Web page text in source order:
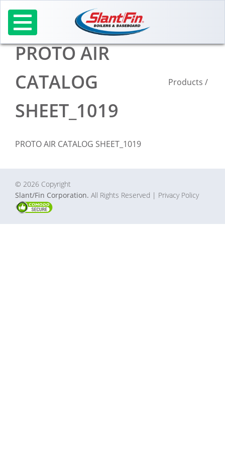
content
PROTO AIR
CATALOG
SHEET_1019
Products /
PROTO AIR CATALOG SHEET_1019
© 2026 Copyright
Slant/Fin Corporation. All Rights Reserved | Privacy Policy